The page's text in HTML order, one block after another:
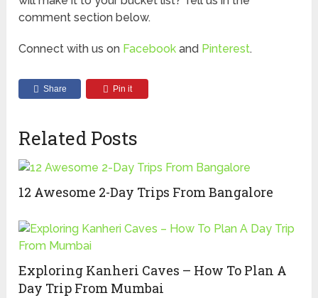
comment section below.
Connect with us on Facebook and Pinterest.
Share Pin it
Related Posts
12 Awesome 2-Day Trips From Bangalore
Exploring Kanheri Caves – How To Plan A
Day Trip From Mumbai